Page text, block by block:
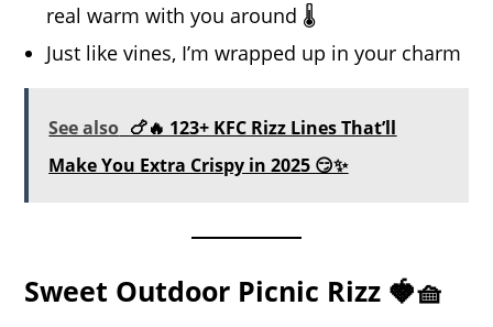
real warm with you around 🌡️
Just like vines, I’m wrapped up in your charm
See also 🍗🔥 123+ KFC Rizz Lines That’ll
Make You Extra Crispy in 2025 😏✨
Sweet Outdoor Picnic Rizz 🍓🧺